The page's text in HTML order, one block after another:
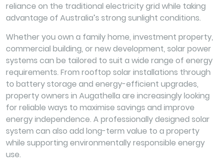
reliance on the traditional electricity grid while taking
advantage of Australia’s strong sunlight conditions.
Whether you own a family home, investment property,
commercial building, or new development, solar power
systems can be tailored to suit a wide range of energy
requirements. From rooftop solar installations through
to battery storage and energy-efficient upgrades,
property owners in Augathella are increasingly looking
for reliable ways to maximise savings and improve
energy independence. A professionally designed solar
system can also add long-term value to a property
while supporting environmentally responsible energy
use.